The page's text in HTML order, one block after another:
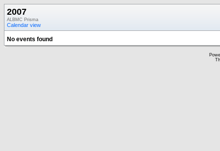
2007
ALBMC Prisma
Calendar view
No events found